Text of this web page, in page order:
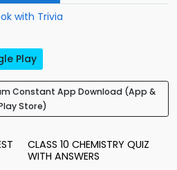
with Trivia
Play
Constant App Download (App &
Store)
CLASS 10 CHEMISTRY QUIZ
WITH ANSWERS